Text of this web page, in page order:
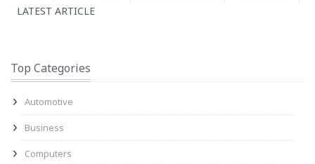
LATEST ARTICLE
Top Categories
Automotive
Business
Computers